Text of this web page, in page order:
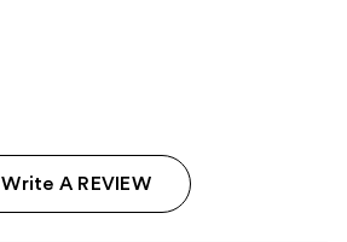
Write A REVIEW